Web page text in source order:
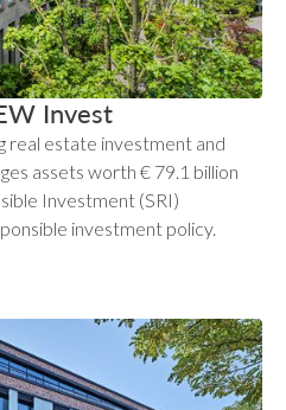
Invest
real estate investment and
assets worth € 79.1 billion
Investment (SRI)
investment policy.